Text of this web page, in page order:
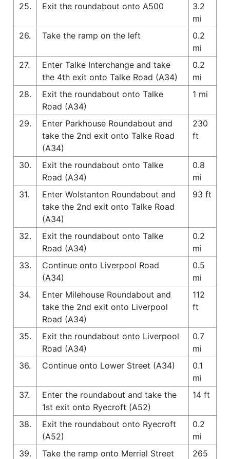
25. Exit the roundabout onto A500
3.2
mi
26.
Take the ramp on the left
0.2
mi
27.
Enter Talke Interchange and take
the 4th exit onto Talke Road (A34)
0.2
mi
28.
Exit the roundabout onto Talke
Road (A34)
1 mi
29.
Enter Parkhouse Roundabout and
take the 2nd exit onto Talke Road
(A34)
230
ft
30.
Exit the roundabout onto Talke
Road (A34)
0.8
mi
31.
Enter Wolstanton Roundabout and
take the 2nd exit onto Talke Road
(A34)
93 ft
32.
Exit the roundabout onto Talke
Road (A34)
0.2
mi
33.
Continue onto Liverpool Road
(A34)
0.5
mi
34.
Enter Milehouse Roundabout and
take the 2nd exit onto Liverpool
Road (A34)
112
ft
35.
Exit the roundabout onto Liverpool
Road (A34)
0.7
mi
36.
Continue onto Lower Street (A34)
0.1
mi
37.
Enter the roundabout and take the
1st exit onto Ryecroft (A52)
14 ft
38.
Exit the roundabout onto Ryecroft
(A52)
0.2
mi
39.
Take the ramp onto Merrial Street
265